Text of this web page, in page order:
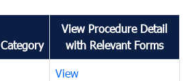
Category
View Procedure Detail
with Relevant Forms
View